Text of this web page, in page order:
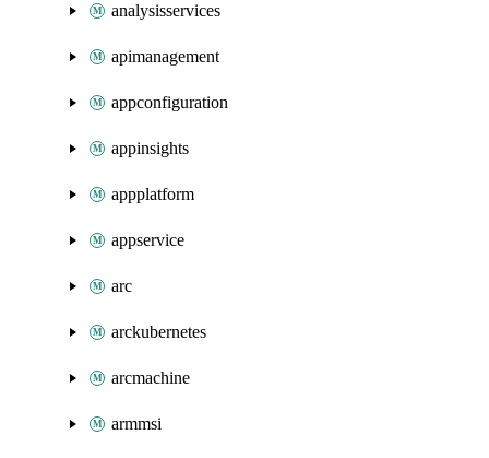
analysisservices
apimanagement
appconfiguration
appinsights
appplatform
appservice
arc
arckubernetes
arcmachine
armmsi